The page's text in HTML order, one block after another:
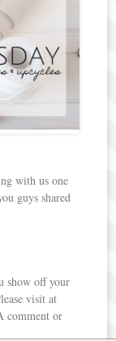
with us one
guys shared
show off your
visit at
comment or